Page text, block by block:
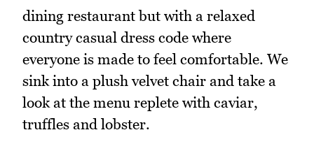
dining restaurant but with a relaxed
country casual dress code where
everyone is made to feel comfortable. We
sink into a plush velvet chair and take a
look at the menu replete with caviar,
truffles and lobster.